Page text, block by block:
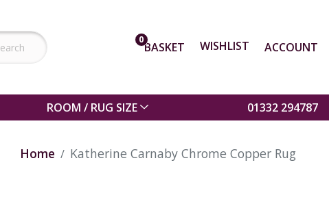
0BASKET WISHLIST ACCOUNT
ROOM / RUG SIZE 01332 294787
Home Katherine Carnaby Chrome Copper Rug